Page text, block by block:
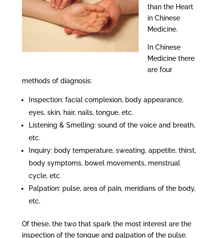
than the Heart
in Chinese
Medicine.
In Chinese
Medicine there
are four
methods of diagnosis:
Inspection: facial complexion, body appearance,
eyes, skin, hair, nails, tongue, etc.
Listening & Smelling: sound of the voice and breath,
etc.
Inquiry: body temperature, sweating, appetite, thirst,
body symptoms, bowel movements, menstrual
cycle, etc.
Palpation: pulse, area of pain, meridians of the body,
etc.
Of these, the two that spark the most interest are the
inspection of the tongue and palpation of the pulse.